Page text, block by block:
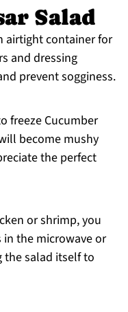
Salad
airtight container for
and dressing
prevent sogginess.
freeze Cucumber
become mushy
the perfect
or shrimp, you
the microwave or
the salad itself to